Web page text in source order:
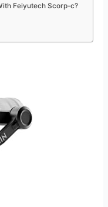
Feiyutech Scorp-c?